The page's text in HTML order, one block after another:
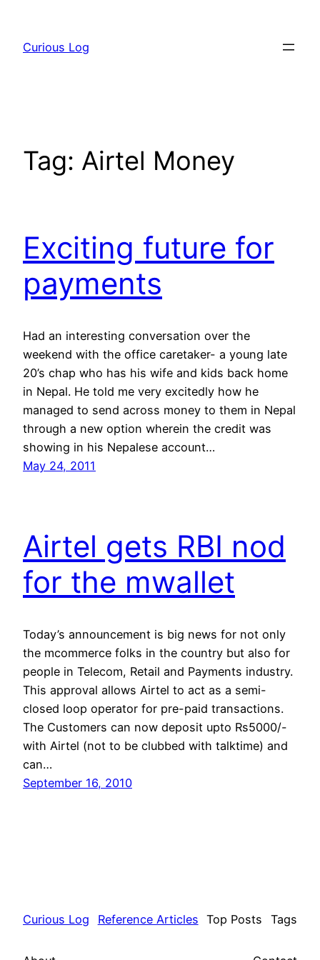
content
Curious Log
Tag: Airtel Money
Exciting future for
payments
Had an interesting conversation over the
weekend with the office caretaker- a young late
20’s chap who has his wife and kids back home
in Nepal. He told me very excitedly how he
managed to send across money to them in Nepal
through a new option wherein the credit was
showing in his Nepalese account…
May 24, 2011
Airtel gets RBI nod
for the mwallet
Today’s announcement is big news for not only
the mcommerce folks in the country but also for
people in Telecom, Retail and Payments industry.
This approval allows Airtel to act as a semi-
closed loop operator for pre-paid transactions.
The Customers can now deposit upto Rs5000/-
with Airtel (not to be clubbed with talktime) and
can…
September 16, 2010
Curious Log Reference Articles Top Posts Tags